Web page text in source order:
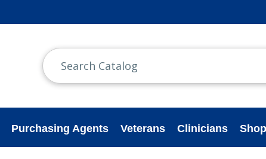
Purchasing Agents Veterans Clinicians